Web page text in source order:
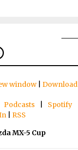
window| Download
| Spotify
| RSS
MX-5 Cup